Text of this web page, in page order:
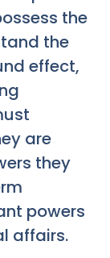
the
the
effect,
are
they
powers
affairs.